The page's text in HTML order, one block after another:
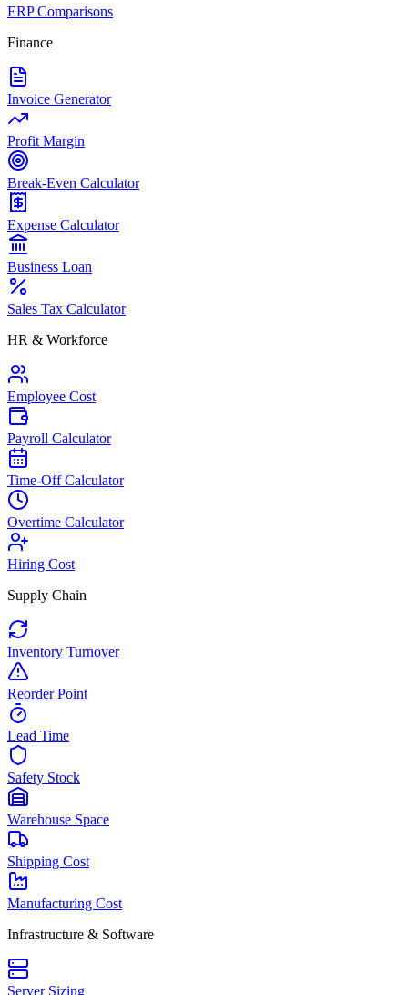
ERP Comparisons
Finance
Invoice Generator
Profit Margin
Break-Even Calculator
Expense Calculator
Business Loan
Sales Tax Calculator
HR & Workforce
Employee Cost
Payroll Calculator
Time-Off Calculator
Overtime Calculator
Hiring Cost
Supply Chain
Inventory Turnover
Reorder Point
Lead Time
Safety Stock
Warehouse Space
Shipping Cost
Manufacturing Cost
Infrastructure & Software
Server Sizing